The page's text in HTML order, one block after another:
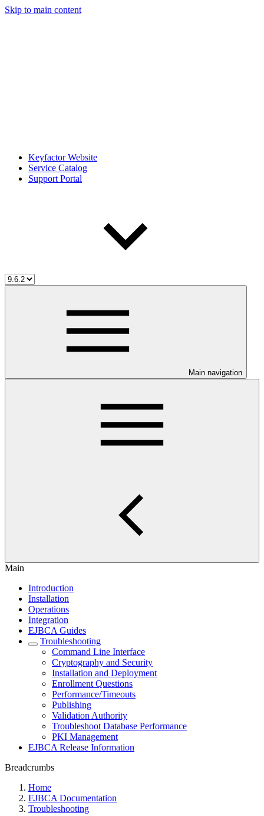
Skip to main content
Keyfactor Website
Service Catalog
Support Portal
Main navigation
Main
Introduction
Installation
Operations
Integration
EJBCA Guides
Troubleshooting
Command Line Interface
Cryptography and Security
Installation and Deployment
Enrollment Questions
Performance/Timeouts
Publishing
Validation Authority
Troubleshoot Database Performance
PKI Management
EJBCA Release Information
Breadcrumbs
Home
EJBCA Documentation
Troubleshooting